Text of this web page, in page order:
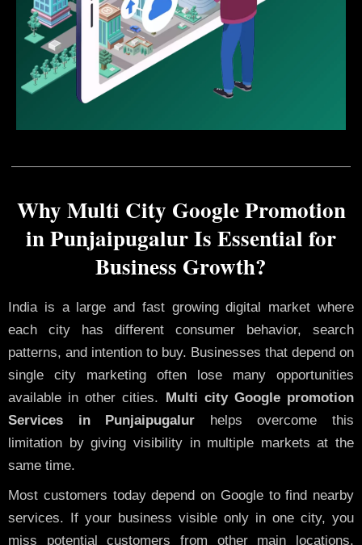
Why Multi City Google Promotion
in Punjaipugalur Is Essential for
Business Growth?
India is a large and fast growing digital market where
each city has different consumer behavior, search
patterns, and intention to buy. Businesses that depend on
single city marketing often lose many opportunities
available in other cities.
Multi city Google promotion
Services in Punjaipugalur helps overcome this
limitation by giving visibility in multiple markets at the
same time.
Most customers today depend on Google to find nearby
services. If your business visible only in one city, you
miss potential customers from other main locations.